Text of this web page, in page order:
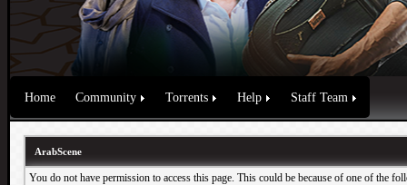
Home Community Torrents Help Staff Team
ArabScene
You do not have permission to access this page. This could be because of one of the